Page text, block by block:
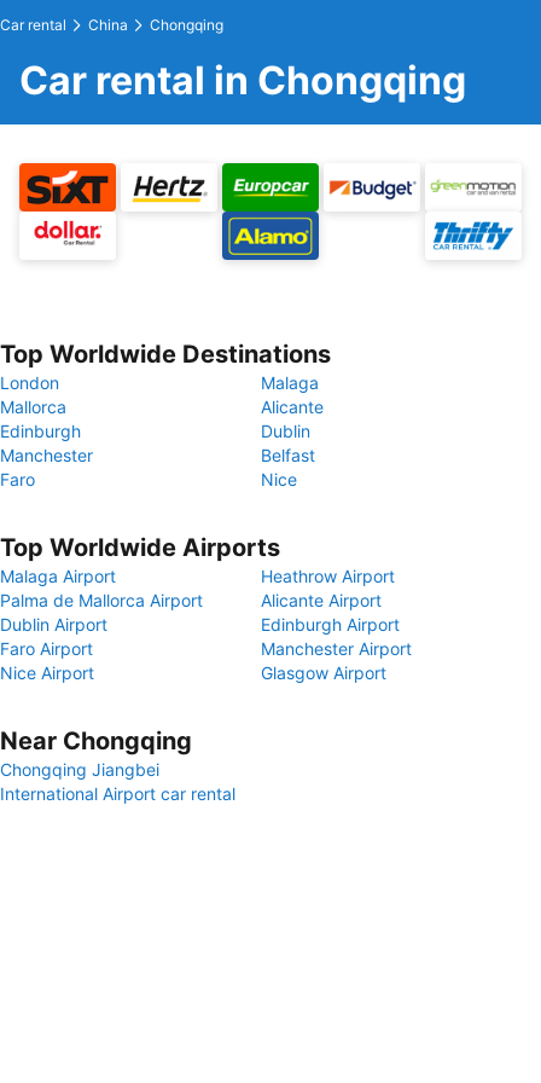
Car rental China Chongqing
Car rental in Chongqing
Top Worldwide Destinations
London
Malaga
Mallorca
Alicante
Edinburgh
Dublin
Manchester
Belfast
Faro
Nice
Top Worldwide Airports
Malaga Airport
Heathrow Airport
Palma de Mallorca Airport
Alicante Airport
Dublin Airport
Edinburgh Airport
Faro Airport
Manchester Airport
Nice Airport
Glasgow Airport
Near Chongqing
Chongqing Jiangbei
International Airport car rental